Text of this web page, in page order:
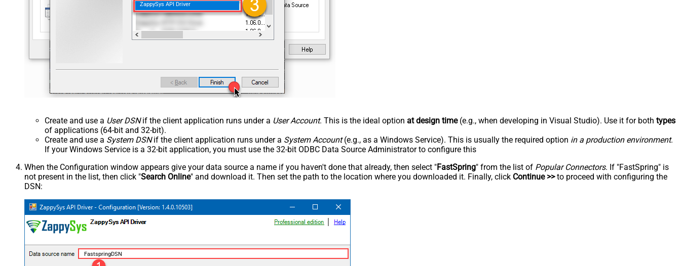
ZappySys API Driver
Create and use a User DSNif the client application runs under a User Account. This is the ideal option at design time(e.g., when developing in Visual Studio). Use it for both types
of applications (64-bit and 32-bit).
Create and use a System DSNif the client application runs under a System Account(e.g., as a Windows Service). This is usually the required option in a production environment.
If your Windows Service is a 32-bit application, you must use the 32-bit ODBC Data Source Administrator to configure this
When the Configuration window appears give your data source a name if you haven't done that already, then select "FastSpring" from the list of Popular Connectors. If "FastSpring" is
not present in the list, then click "Search Online" and download it. Then set the path to the location where you downloaded it. Finally, click Continue >>to proceed with configuring the
DSN:
FastspringDSN